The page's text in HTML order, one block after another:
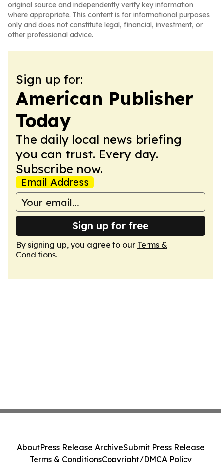
original source and independently verify key information
where appropriate. This content is for informational purposes
only and does not constitute legal, financial, investment, or
other professional advice.
Sign up for:
American Publisher
Today
The daily local news briefing
you can trust. Every day.
Subscribe now.
Email Address
Sign up for free
By signing up, you agree to our Terms &
Conditions.
AboutPress Release ArchiveSubmit Press Release
Terms & ConditionsCopyright/DMCA Policy